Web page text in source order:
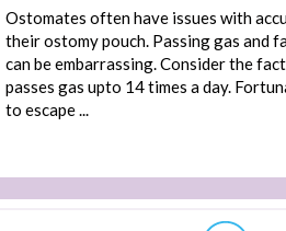
Ostomates often have issues with
their ostomy pouch. Passing gas and
can be embarrassing. Consider the
passes gas upto 14 times a day.
to escape ...